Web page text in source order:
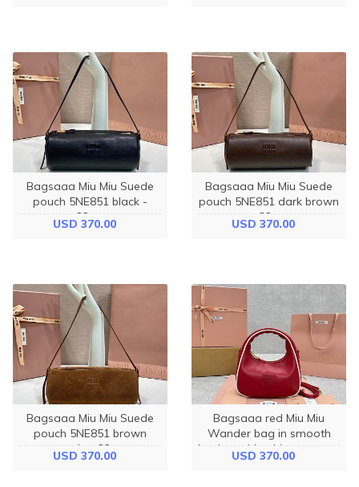
Bagsaaa Miu Miu Suede
pouch 5NE851 black -
22cm
USD 370.00
Bagsaaa Miu Miu Suede
pouch 5NE851 dark brown
- 22cm
USD 370.00
Bagsaaa Miu Miu Suede
pouch 5NE851 brown
suede - 22cm
USD 370.00
Bagsaaa red Miu Miu
Wander bag in smooth
leather with white contrast
piping - 23cm
USD 370.00